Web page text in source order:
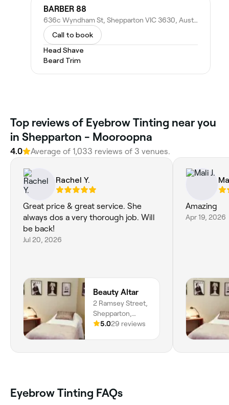
BARBER 88
636c Wyndham St, Shepparton VIC 3630, Australia
Call to book
Head Shave
Beard Trim
Top reviews of Eyebrow Tinting near you
in Shepparton - Mooroopna
4.0 Average of 1,033 reviews of 3 venues.
Rachel Y.
Great price & great service. She
always dos a very thorough job. Will
be back!
Jul 20, 2026
Beauty Altar
2 Ramsey Street,
Shepparton,
3630, Victoria
5.029 reviews
Amazing
Apr 19, 2026
Eyebrow Tinting FAQs